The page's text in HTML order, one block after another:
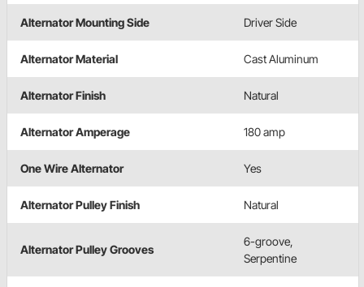
Alternator Mounting Side Driver Side
Alternator Material Cast Aluminum
Alternator Finish Natural
Alternator Amperage 180 amp
One Wire Alternator Yes
Alternator Pulley Finish Natural
Alternator Pulley Grooves
6-groove,
Serpentine